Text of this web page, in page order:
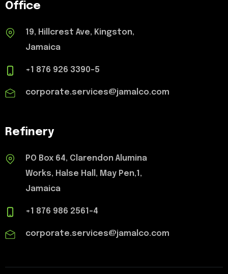
Office
19, Hillcrest Ave, Kingston,
Jamaica
+1 876 926 3390-5
corporate.services@jamalco.com
Refinery
PO Box 64, Clarendon Alumina
Works, Halse Hall, May Pen,1,
Jamaica
+1 876 986 2561-4
corporate.services@jamalco.com